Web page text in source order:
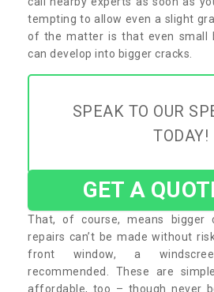
tempting to allow even a slight
of the matter is that even small
can develop into bigger cracks.
SPEAK TO OUR
TODAY!
GET A
That, of course, means bigger
repairs can’t be made without
front window, a
recommended. These are
affordable, too – though never